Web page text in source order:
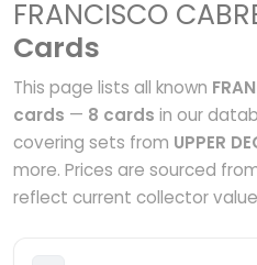
FRANCISCO
Cards
This page lists all known
cards — 8 cards in our
covering sets from UPPER
more. Prices are sourced
reflect current collector